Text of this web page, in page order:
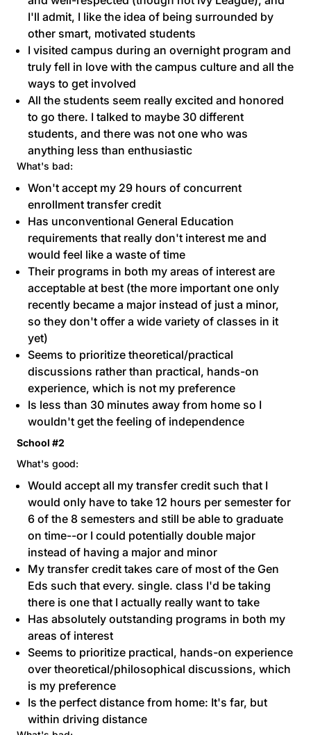
I'll admit, I like the idea of being surrounded by
other smart, motivated students
I visited campus during an overnight program and
truly fell in love with the campus culture and all the
ways to get involved
All the students seem really excited and honored
to go there. I talked to maybe 30 different
students, and there was not one who was
anything less than enthusiastic
What's bad:
Won't accept my 29 hours of concurrent
enrollment transfer credit
Has unconventional General Education
requirements that really don't interest me and
would feel like a waste of time
Their programs in both my areas of interest are
acceptable at best (the more important one only
recently became a major instead of just a minor,
so they don't offer a wide variety of classes in it
yet)
Seems to prioritize theoretical/practical
discussions rather than practical, hands-on
experience, which is not my preference
Is less than 30 minutes away from home so I
wouldn't get the feeling of independence
School #2
What's good:
Would accept all my transfer credit such that I
would only have to take 12 hours per semester for
6 of the 8 semesters and still be able to graduate
on time--or I could potentially double major
instead of having a major and minor
My transfer credit takes care of most of the Gen
Eds such that every. single. class I'd be taking
there is one that I actually really want to take
Has absolutely outstanding programs in both my
areas of interest
Seems to prioritize practical, hands-on experience
over theoretical/philosophical discussions, which
is my preference
Is the perfect distance from home: It's far, but
within driving distance